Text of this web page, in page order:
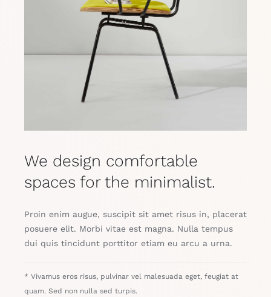
We design comfortable
spaces for the minimalist.
Proin enim augue, suscipit sit amet risus in, placerat
posuere elit. Morbi vitae est magna. Nulla tempus
dui quis tincidunt porttitor etiam eu arcu a urna.
* Vivamus eros risus, pulvinar vel malesuada eget, feugiat at
quam. Sed non nulla sed turpis.